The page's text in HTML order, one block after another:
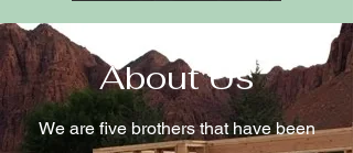
About Us
We are five brothers that have been